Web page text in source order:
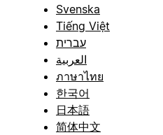
Svenska
Tiếng Việt
עברית
العربية
ภาษาไทย
한국어
日本語
简体中文